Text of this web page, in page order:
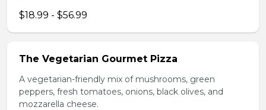
$18.99 - $56.99
The Vegetarian Gourmet Pizza
A vegetarian-friendly mix of mushrooms, green
peppers, fresh tomatoes, onions, black olives, and
mozzarella cheese.